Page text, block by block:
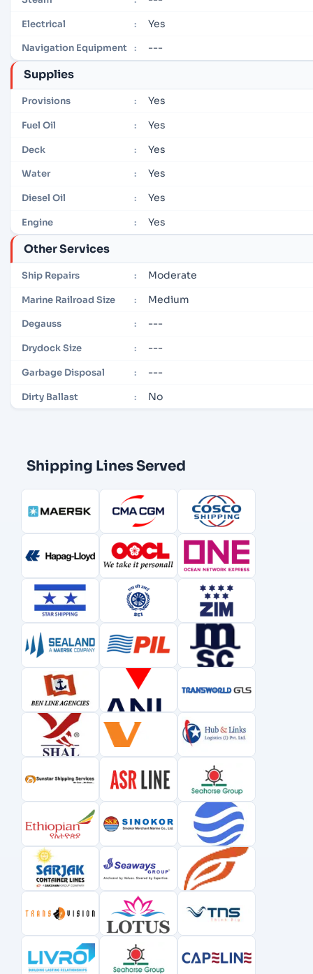
Electrical : Yes
Navigation Equipment : ---
Supplies
Provisions : Yes
Fuel Oil : Yes
Deck : Yes
Water : Yes
Diesel Oil : Yes
Engine : Yes
Other Services
Ship Repairs : Moderate
Marine Railroad Size : Medium
Degauss : ---
Drydock Size : ---
Garbage Disposal : ---
Dirty Ballast : No
Shipping Lines Served